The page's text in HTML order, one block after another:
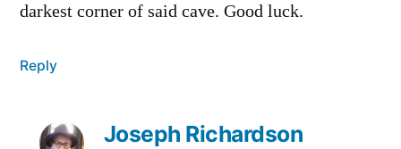
darkest corner of said cave. Good luck.
Reply
Joseph Richardson